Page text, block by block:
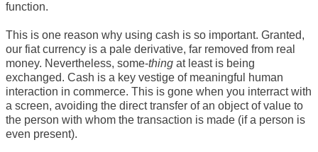
function.
This is one reason why using cash is so important. Granted,
our fiat currency is a pale derivative, far removed from real
money. Nevertheless, some-thing at least is being
exchanged. Cash is a key vestige of meaningful human
interaction in commerce. This is gone when you interract with
a screen, avoiding the direct transfer of an object of value to
the person with whom the transaction is made (if a person is
even present).